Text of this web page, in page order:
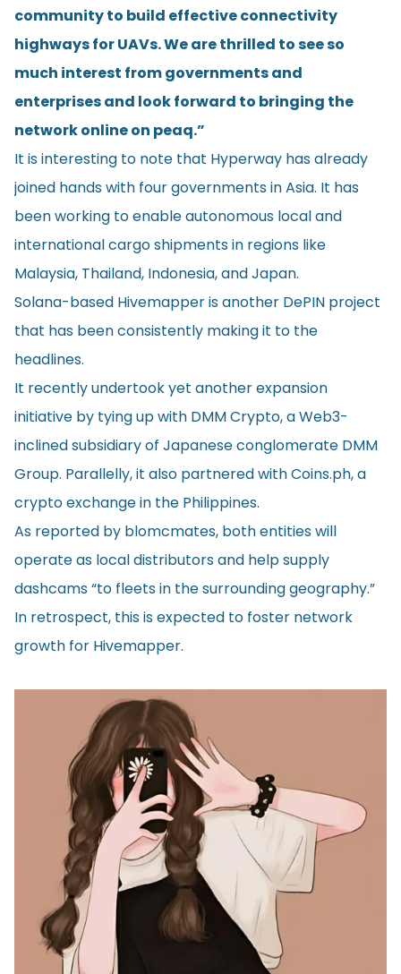
community to build effective connectivity
highways for UAVs. We are thrilled to see so
much interest from governments and
enterprises and look forward to bringing the
network online on peaq.”
It is interesting to note that Hyperway has already
joined hands with four governments in Asia. It has
been working to enable autonomous local and
international cargo shipments in regions like
Malaysia, Thailand, Indonesia, and Japan.
Solana-based Hivemapperis another DePIN project
that has been consistently making it to the
headlines.
It recently undertook yet another expansion
initiative by tying up with DMM Crypto, a Web3-
inclined subsidiary of Japanese conglomerate DMM
Group. Parallelly, it also partnered with Coins.ph, a
crypto exchange in the Philippines.
As reported by blomcmates, both entities will
operate as local distributors and help supply
dashcams “to fleets in the surrounding geography.”
In retrospect, this is expected to foster network
growth for Hivemapper.